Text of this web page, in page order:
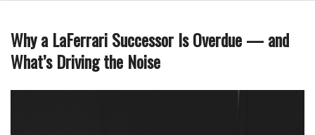
Why a LaFerrari Successor Is Overdue — and
What’s Driving the Noise